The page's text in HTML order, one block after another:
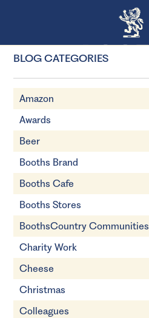
BLOG CATEGORIES
Amazon
Awards
Beer
Booths Brand
Booths Cafe
Booths Stores
BoothsCountry Communities
Charity Work
Cheese
Christmas
Colleagues